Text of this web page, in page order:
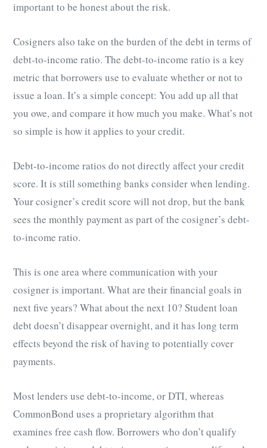
important to be honest about the risk.
Cosigners also take on the burden of the debt in terms of
debt-to-income ratio. The debt-to-income ratio is a key
metric that borrowers use to evaluate whether or not to
issue a loan. It’s a simple concept: You add up all that
you owe, and compare it how much you make. What’s not
so simple is how it applies to your credit.
Debt-to-income ratios do not directly affect your credit
score. It is still something banks consider when lending.
Your cosigner’s credit score will not drop, but the bank
sees the monthly payment as part of the cosigner’s debt-
to-income ratio.
This is one area where communication with your
cosigner is important. What are their financial goals in
next five years? What about the next 10? Student loan
debt doesn’t disappear overnight, and it has long term
effects beyond the risk of having to potentially cover
payments.
Most lenders use debt-to-income, or DTI, whereas
CommonBond uses a proprietary algorithm that
examines free cash flow. Borrowers who don’t qualify